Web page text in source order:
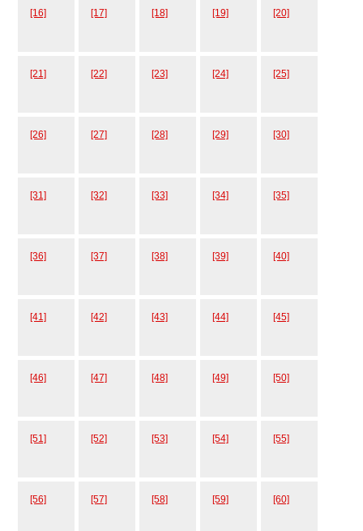
[16] [17] [18] [19] [20]
[21] [22] [23] [24] [25]
[26] [27] [28] [29] [30]
[31] [32] [33] [34] [35]
[36] [37] [38] [39] [40]
[41] [42] [43] [44] [45]
[46] [47] [48] [49] [50]
[51] [52] [53] [54] [55]
[56] [57] [58] [59] [60]